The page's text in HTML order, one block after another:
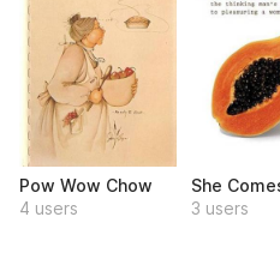
Pow Wow Chow
4 users
She
3 users